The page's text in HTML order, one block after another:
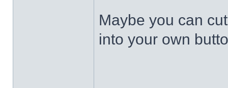
Maybe you can
into your own